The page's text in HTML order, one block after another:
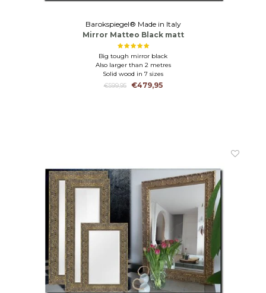
Barokspiegel® Made in Italy
Mirror Matteo Black matt
Big tough mirror black
Also larger than 2 metres
Solid wood in 7 sizes
€599,95
€479,95